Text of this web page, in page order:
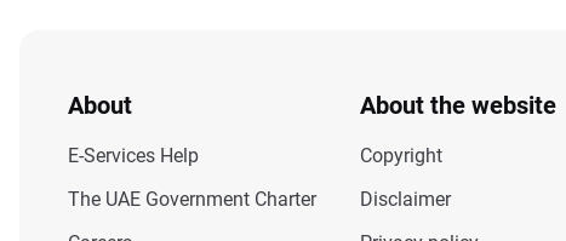
About
E-Services Help
The UAE Government Charter
About the website
Copyright
Disclaimer